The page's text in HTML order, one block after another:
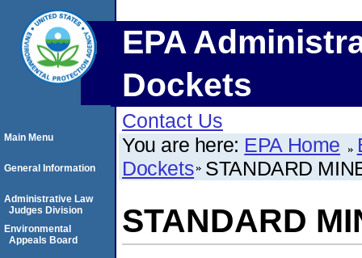
EPA
Dockets
Contact Us
You are here: EPA Home
Dockets STANDARD
STANDARD
Main Menu
General Information
Administrative Law
Judges Division
Environmental
Appeals Board